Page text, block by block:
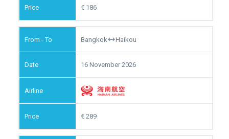
186
Bangkok Haikou
16 November 2026
289